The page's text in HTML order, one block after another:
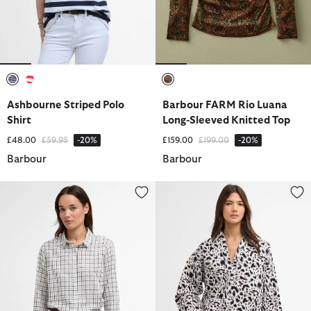
Ashbourne Striped Polo
Shirt
£48.00 Price reduced from
£59.95to -20%
Barbour
Barbour FARM Rio Luana
Long-Sleeved Knitted Top
£159.00 Price reduced from
£199.00to -20%
Barbour
Petunia Long-Sleeved Shirt